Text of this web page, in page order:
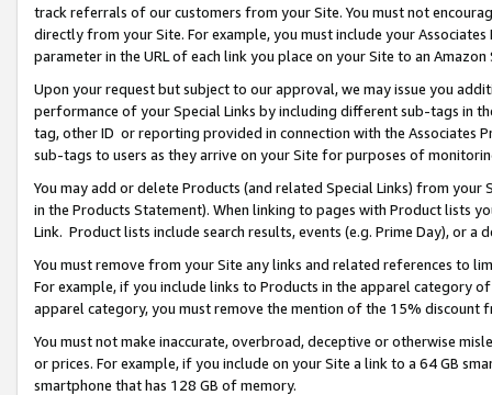
track referrals of our customers from your Site. You must not
directly from your Site. For example, you must include your
parameter in the URL of each link you place on your Site to an Amazon
Upon your request but subject to our approval, we may issue you
performance of your Special Links by including different sub-tags in
tag, other ID or reporting provided in connection with the Associates
sub-tags to users as they arrive on your Site for purposes of
You may add or delete Products (and related Special Links) from
in the Products Statement). When linking to pages with Product lists
Link. Product lists include search results, events (e.g. Prime Day), or a
You must remove from your Site any links and related references to
For example, if you include links to Products in the apparel category
apparel category, you must remove the mention of the 15% discount
You must not make inaccurate, overbroad, deceptive or otherwise
or prices. For example, if you include on your Site a link to a 64 GB
smartphone that has 128 GB of memory.